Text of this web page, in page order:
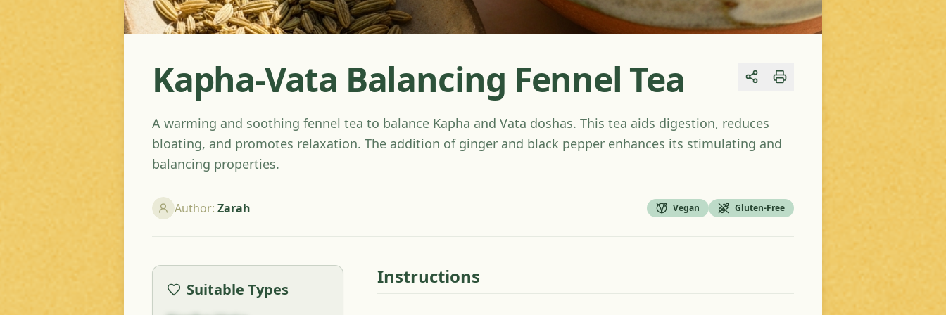
Kapha-Vata Balancing Fennel Tea Share
A warming and soothing fennel tea to balance Kapha and Vata doshas. This tea aids digestion, reduces
bloating, and promotes relaxation. The addition of ginger and black pepper enhances its stimulating and
balancing properties.
Author: Zarah Vegan Gluten-Free
Suitable Types
Instructions